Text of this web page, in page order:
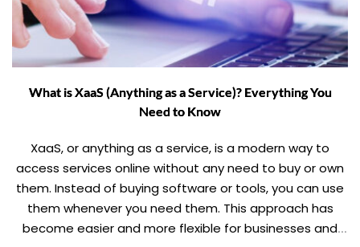
What is XaaS (Anything as a Service)? Everything You
Need to Know
XaaS, or anything as a service, is a modern way to
access services online without any need to buy or own
them. Instead of buying software or tools, you can use
them whenever you need them. This approach has
become easier and more flexible for businesses and